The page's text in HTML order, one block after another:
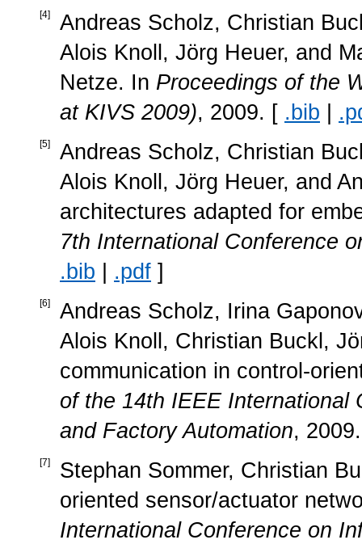
[4]
Andreas Scholz, Christian
Alois Knoll, Jörg Heuer, and
Netze. In Proceedings of the
at KIVS 2009), 2009. [ .bib |
[5]
Andreas Scholz, Christian
Alois Knoll, Jörg Heuer, and
architectures adapted for
7th International Conference
.bib | .pdf ]
[6]
Andreas Scholz, Irina
Alois Knoll, Christian Buckl,
communication in control-
of the 14th IEEE International
and Factory Automation,
[7]
Stephan Sommer, Christian
oriented sensor/actuator
International Conference on